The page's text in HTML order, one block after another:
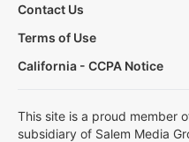
Contact Us
Terms of Use
California - CCPA Notice
This site is a proud member
subsidiary of Salem Media